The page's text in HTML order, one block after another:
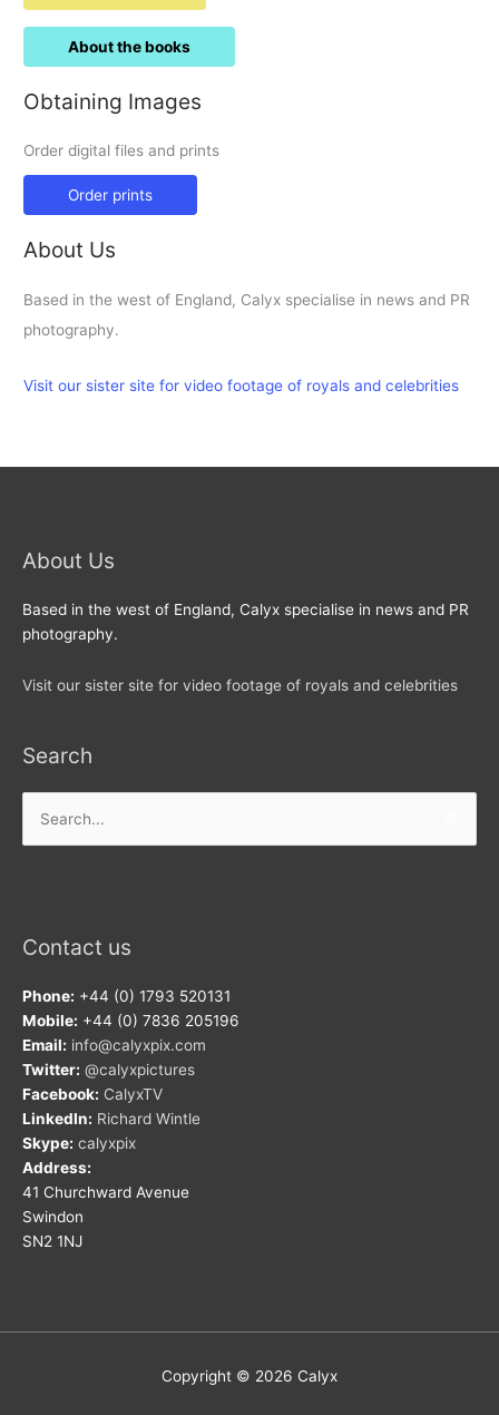
About the books
Obtaining Images
Order digital files and prints
Order prints
About Us
Based in the west of England, Calyx specialise in news and PR
photography.
Visit our sister site for video footage of royals and celebrities
About Us
Based in the west of England, Calyx specialise in news and PR
photography.
Visit our sister site for video footage of royals and celebrities
Search
for:
Contact us
Phone: +44 (0) 1793 520131
Mobile: +44 (0) 7836 205196
Email: info@calyxpix.com
Twitter: @calyxpictures
Facebook: CalyxTV
LinkedIn: Richard Wintle
Skype: calyxpix
Address:
41 Churchward Avenue
Swindon
SN2 1NJ
Copyright © 2026 Calyx